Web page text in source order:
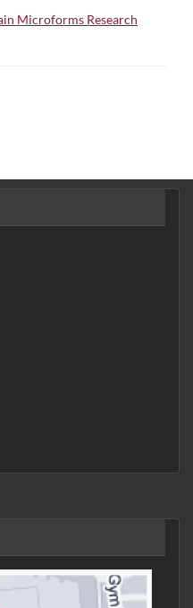
Microforms Research